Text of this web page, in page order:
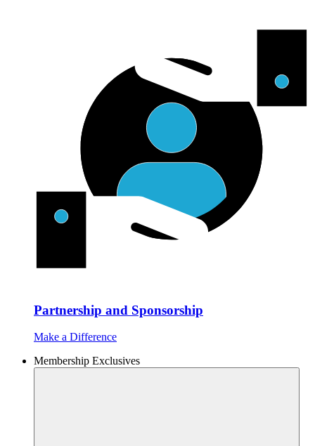
Partnership and Sponsorship
Make a Difference
Membership Exclusives